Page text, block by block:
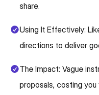
share.
Using It Effectively:
directions to deliver
The Impact: Vague
proposals, costing you